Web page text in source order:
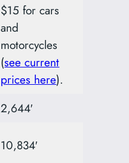
$15 for cars
and
motorcycles
(see current
prices here).
2,644′
10,834′